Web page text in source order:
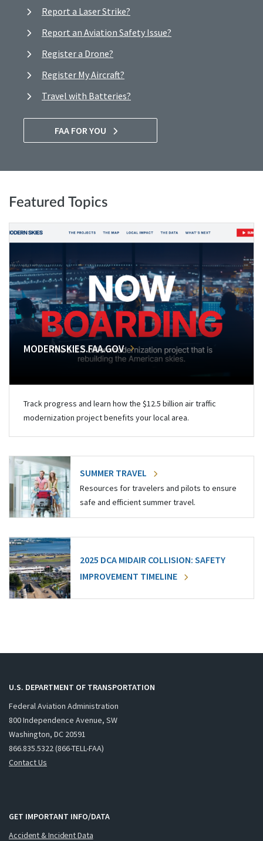
Report a Laser Strike?
Report an Aviation Safety Issue?
Register a Drone?
Register My Aircraft?
Travel with Batteries?
FAA FOR YOU
Featured Topics
MODERNSKIES.FAA.GOV
Track progress and learn how the $12.5 billion air traffic
modernization project benefits your local area.
SUMMER TRAVEL
Resources for travelers and pilots to ensure
safe and efficient summer travel.
2025 DCA MIDAIR COLLISION: SAFETY
IMPROVEMENT TIMELINE
U.S. DEPARTMENT OF TRANSPORTATION
Federal Aviation Administration
800 Independence Avenue, SW
Washington, DC 20591
866.835.5322 (866-TELL-FAA)
Contact Us
GET IMPORTANT INFO/DATA
Accident & Incident Data